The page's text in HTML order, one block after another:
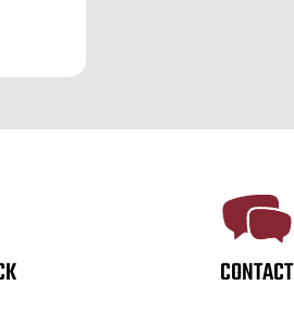
CONTACT